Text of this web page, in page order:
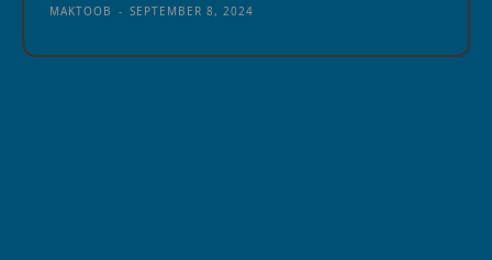
MAKTOOB - SEPTEMBER 8, 2024